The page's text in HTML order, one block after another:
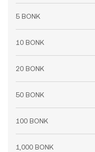
5 BONK
10 BONK
20 BONK
50 BONK
100 BONK
1,000 BONK